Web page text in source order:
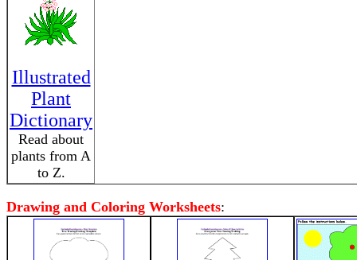
Illustrated
Plant
Dictionary
Read about
plants from A
to Z.
Drawing and Coloring Worksheets: